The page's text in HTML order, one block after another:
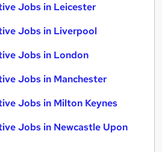
Jobs in Leicester
Jobs in Liverpool
Jobs in London
Jobs in Manchester
Jobs in Milton Keynes
Jobs in Newcastle Upon